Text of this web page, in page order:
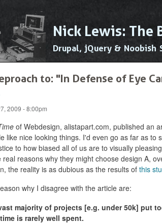
Nick Lewis: The
Drupal, jQuery & Noobish
to: "In Defense of Eye
are here
2009 - 8:00pm
of Webdesign, alistapart.com, published an
like nice looking things. I'd even go as far as to
to how biased all of us are to visually
real reasons why they might choose design A,
the reality is as dubious as the results of this
why I disagree with the article are:
majority of projects [e.g. under 50k] put
is rarely well spent.